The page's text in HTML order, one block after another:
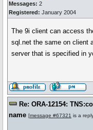
Messages: 2
Registered: January 2004
The 9i client can access
sql.net the same on client
server that is specified in
Re: ORA-12154:
name [message #67321 is a